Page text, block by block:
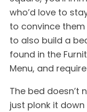
who’d love to
to convince
to also build a
found in the
Menu, and
The bed doesn’t
just plonk it